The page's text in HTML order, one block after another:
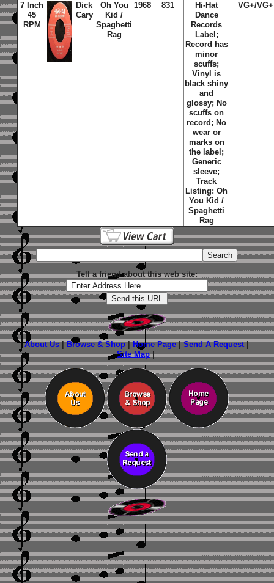
7 Inch
45
RPM
Dick
Cary
Oh You
Kid /
Spaghetti
Rag
1968 831
Hi-Hat
Dance
Records
Label;
Record has
minor
scuffs;
Vinyl is
black shiny
and
glossy; No
scuffs on
record; No
wear or
marks on
the label;
Generic
sleeve;
Track
Listing: Oh
You Kid /
Spaghetti
Rag
VG+/VG+
Tell a friend about this web site:
About Us|Browse & Shop|Home Page|Send A Request|
Site Map|